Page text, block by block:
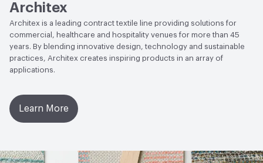
Architex
Architex is a leading contract textile line providing solutions for
commercial, healthcare and hospitality venues for more than 45
years. By blending innovative design, technology and sustainable
practices, Architex creates inspiring products in an array of
applications.
Learn More